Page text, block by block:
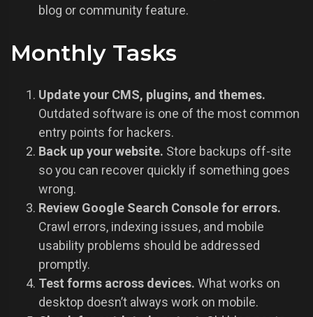
blog or community feature.
Monthly Tasks
Update your CMS, plugins, and themes.
Outdated software is one of the most common
entry points for hackers.
Back up your website. Store backups off-site
so you can recover quickly if something goes
wrong.
Review Google Search Console for errors.
Crawl errors, indexing issues, and mobile
usability problems should be addressed
promptly.
Test forms across devices. What works on
desktop doesn’t always work on mobile.